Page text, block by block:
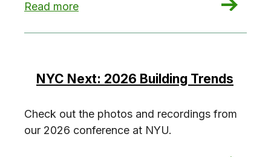
Read more
: Investigate the NYC Greenhouse Gas
NYC Next: 2026 Building Trends
Check out the photos and recordings from
our 2026 conference at NYU.